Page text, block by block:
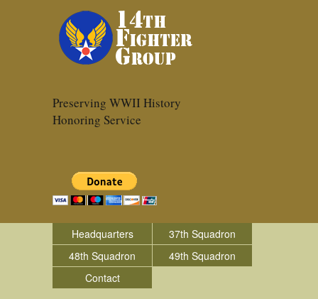
Preserving WWII History
Honoring Service
Headquarters
37th Squadron
48th Squadron
49th Squadron
Contact